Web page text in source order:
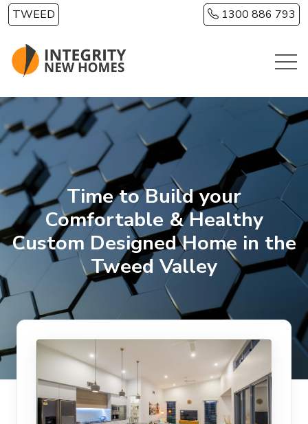
Skip to main content
TWEED 1300 886 793
Time to Build your
Comfortable & Healthy
Custom Designed Home in the
Tweed Valley